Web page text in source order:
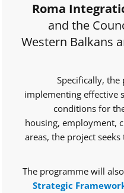
Roma
and the
Western Balkans
Specifically,
implementing effective
conditions for
housing, employment,
areas, the project
The programme will
Strategic